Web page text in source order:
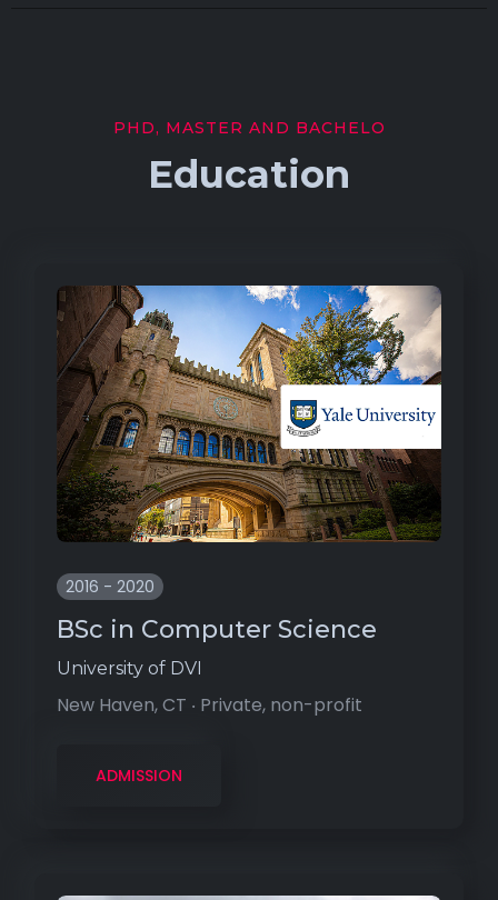
PHD, MASTER AND BACHELO
Education
2016 - 2020
BSc in Computer Science
University of DVI
New Haven, CT ‧ Private, non-profit
ADMISSION